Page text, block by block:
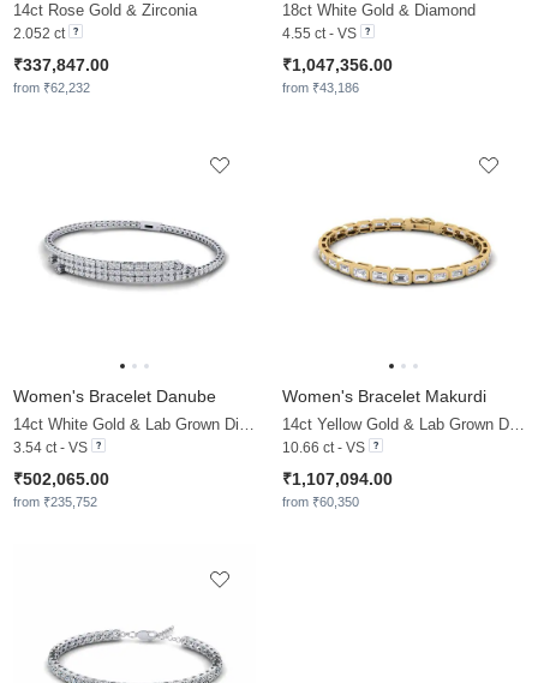
14ct Rose Gold & Zirconia
2.052 ct
₹337,847.00
from ₹62,232
18ct White Gold & Diamond
4.55 ct - VS
₹1,047,356.00
from ₹43,186
Women's Bracelet Danube
14ct White Gold & Lab Grown Diamond
3.54 ct - VS
₹502,065.00
from ₹235,752
Women's Bracelet Makurdi
14ct Yellow Gold & Lab Grown Diamond
10.66 ct - VS
₹1,107,094.00
from ₹60,350